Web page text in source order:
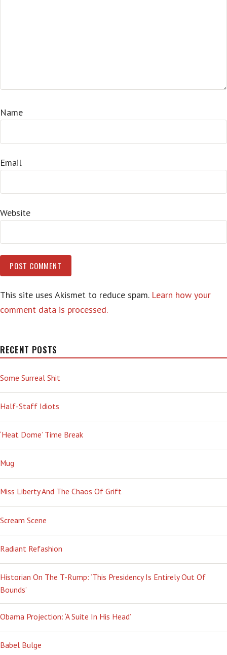
Name
Email
Website
This site uses Akismet to reduce spam. Learn how your
comment data is processed.
RECENT POSTS
Some Surreal Shit
Half-Staff Idiots
‘Heat Dome’ Time Break
Mug
Miss Liberty And The Chaos Of Grift
Scream Scene
Radiant Refashion
Historian On The T-Rump: ‘This Presidency Is Entirely Out Of
Bounds’
Obama Projection: ‘A Suite In His Head’
Babel Bulge